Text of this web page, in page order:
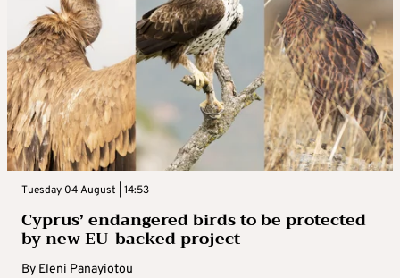
Tuesday 04 August | 14:53
Cyprus’ endangered birds to be protected
by new EU-backed project
By Eleni Panayiotou